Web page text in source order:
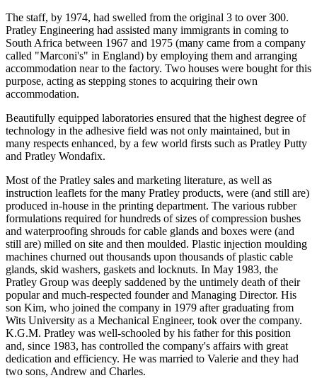
The staff, by 1974, had swelled from the original 3 to over 300.
Pratley Engineering had assisted many immigrants in coming to
South Africa between 1967 and 1975 (many came from a company
called "Marconi's" in England) by employing them and arranging
accommodation near to the factory. Two houses were bought for this
purpose, acting as stepping stones to acquiring their own
accommodation.
Beautifully equipped laboratories ensured that the highest degree of
technology in the adhesive field was not only maintained, but in
many respects enhanced, by a few world firsts such as Pratley Putty
and Pratley Wondafix.
Most of the Pratley sales and marketing literature, as well as
instruction leaflets for the many Pratley products, were (and still are)
produced in-house in the printing department. The various rubber
formulations required for hundreds of sizes of compression bushes
and waterproofing shrouds for cable glands and boxes were (and
still are) milled on site and then moulded. Plastic injection moulding
machines churned out thousands upon thousands of plastic cable
glands, skid washers, gaskets and locknuts. In May 1983, the
Pratley Group was deeply saddened by the untimely death of their
popular and much-respected founder and Managing Director. His
son Kim, who joined the company in 1979 after graduating from
Wits University as a Mechanical Engineer, took over the company.
K.G.M. Pratley was well-schooled by his father for this position
and, since 1983, has controlled the company's affairs with great
dedication and efficiency. He was married to Valerie and they had
two sons, Andrew and Charles.